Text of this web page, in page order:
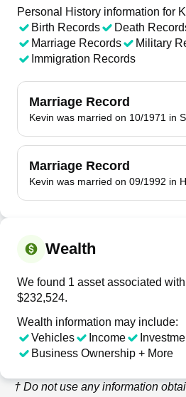
Personal History information for
Birth Records
Death
Marriage Records
Military
Immigration Records
Marriage Record
Kevin was married on 10/1971 in
Marriage Record
Kevin was married on 09/1992 in
Wealth
We found 1 asset associated
$232,524.
Wealth information may include:
Vehicles
Income
Business Ownership + More
† Do not use any information